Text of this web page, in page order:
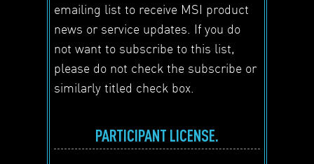
emailing list to receive MSI product
news or service updates. If you do
not want to subscribe to this list,
please do not check the subscribe or
similarly titled check box.
PARTICIPANT LICENSE.